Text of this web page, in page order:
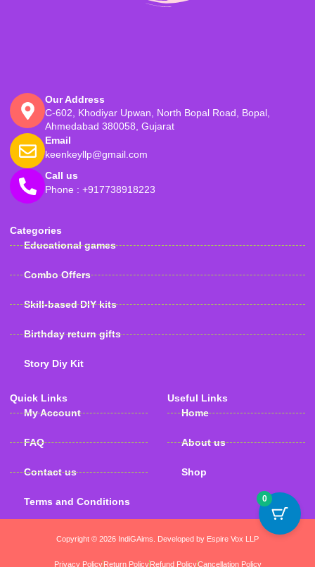
Our Address
C-602, Khodiyar Upwan, North Bopal Road, Bopal,
Ahmedabad 380058, Gujarat
Email
keenkeyllp@gmail.com
Call us
Phone : +917738918223
Categories
Educational games
Combo Offers
Skill-based DIY kits
Birthday return gifts
Story Diy Kit
Quick Links
My Account
FAQ
Contact us
Terms and Conditions
Useful Links
Home
About us
Shop
Copyright © 2026 IndiGAims. Developed by Espire Vox LLP
Privacy PolicyReturn PolicyRefund PolicyCancellation Policy
0